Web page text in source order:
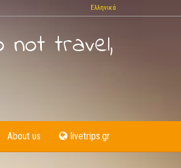
Ελληνικά
not travel,
About us livetrips.gr